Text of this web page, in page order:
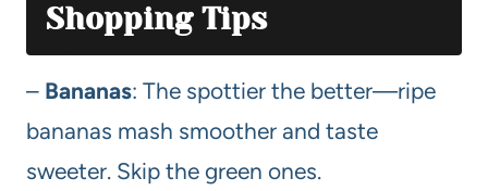
Shopping Tips
– Bananas: The spottier the better—ripe
bananas mash smoother and taste
sweeter. Skip the green ones.